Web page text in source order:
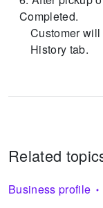
Completed.
Customer
History tab.
Related
Business profile